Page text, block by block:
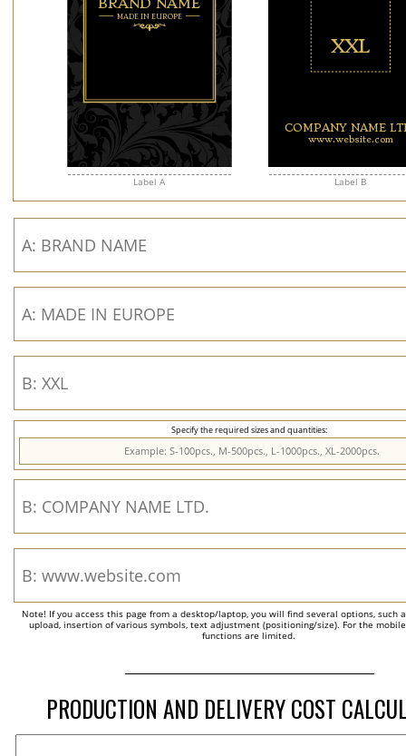
Label A Label B
Specify the required sizes and quantities:
Note! If you access this page from a desktop/laptop, you will find several options, such
upload, insertion of various symbols, text adjustment (positioning/size). For the
functions are limited.
PRODUCTION AND DELIVERY COST